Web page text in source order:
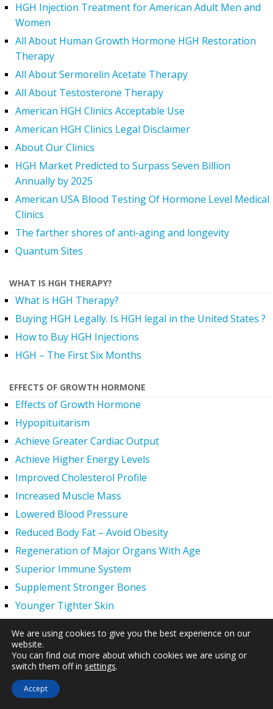
HGH Injection Treatment for American Adult Men and
Women
All About Human Growth Hormone HGH Restoration
Therapy
All About Sermorelin Acetate Therapy
All About Testosterone Therapy
American HGH Clinics Acceptable Use
American HGH Clinics Legal Disclaimer
About Our Clinics
HGH Market Predicted to Surpass Seven Billion
Annually by 2025
American USA Blood Testing Of Hormone Level Medical
Clinics
The farther shores of anti-aging and longevity
Quantum Sites
WHAT IS HGH THERAPY?
What is HGH Therapy?
Buying HGH Legally. Is HGH legal in the United States ?
How to Buy HGH Injections
HGH – The First Six Months
EFFECTS OF GROWTH HORMONE
Effects of Growth Hormone
Hypopituitarism
Achieve Greater Cardiac Output
Achieve Higher Energy Levels
Improved Cholesterol Profile
Increased Muscle Mass
Lowered Blood Pressure
Reduced Body Fat – Avoid Obesity
Regeneration of Major Organs With Age
Superior Immune System
Supplement Stronger Bones
Younger Tighter Skin
Hair Regrowth
Hypogonadism
HGH Deficiency Symptoms — What Causes HGH
Deficiency?
We are using cookies to give you the best experience on our
website.
You can find out more about which cookies we are using or
switch them off in settings.
Accept